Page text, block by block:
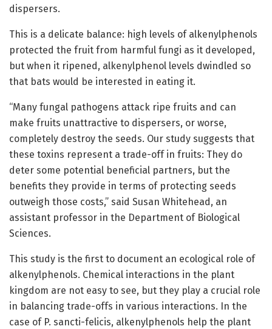
dispersers.
This is a delicate balance: high levels of alkenylphenols
protected the fruit from harmful fungi as it developed,
but when it ripened, alkenylphenol levels dwindled so
that bats would be interested in eating it.
“Many fungal pathogens attack ripe fruits and can
make fruits unattractive to dispersers, or worse,
completely destroy the seeds. Our study suggests that
these toxins represent a trade-off in fruits: They do
deter some potential beneficial partners, but the
benefits they provide in terms of protecting seeds
outweigh those costs,” said Susan Whitehead, an
assistant professor in the Department of Biological
Sciences.
This study is the first to document an ecological role of
alkenylphenols. Chemical interactions in the plant
kingdom are not easy to see, but they play a crucial role
in balancing trade-offs in various interactions. In the
case of P. sancti-felicis, alkenylphenols help the plant